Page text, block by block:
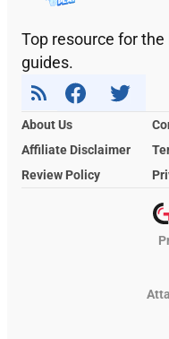
Top resource for
guides.
About Us
Affiliate Disclaimer
Review Policy